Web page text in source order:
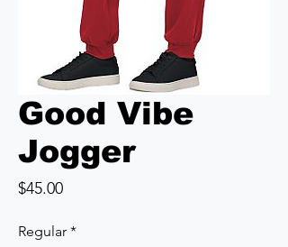
Good Vibe
Jogger
$45.00Price
Regular *